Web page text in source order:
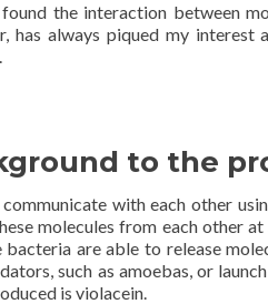
the interaction between
has always piqued my
to the
with each other
molecules from each other at
bacteria are able to release
such as amoebas, or
is violacein.